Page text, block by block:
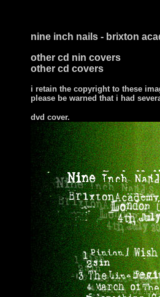
nine inch nails - brixton
other cd nin covers
other cd covers
i retain the copyright to these
please be warned that i had
dvd cover.